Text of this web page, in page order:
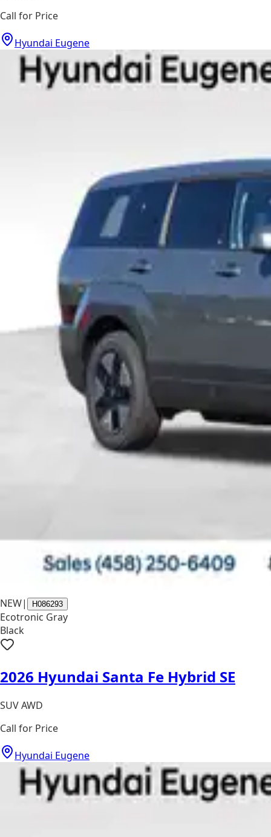
Call for Price
Hyundai Eugene
NEW| H086293
Ecotronic Gray
Black
2026 Hyundai Santa Fe Hybrid SE
SUV AWD
Call for Price
Hyundai Eugene